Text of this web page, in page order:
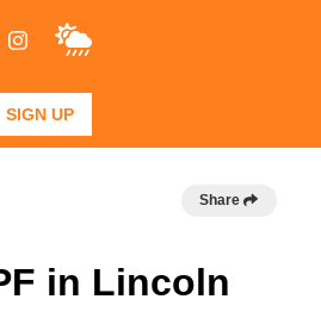
SIGN UP
Share
in Lincoln